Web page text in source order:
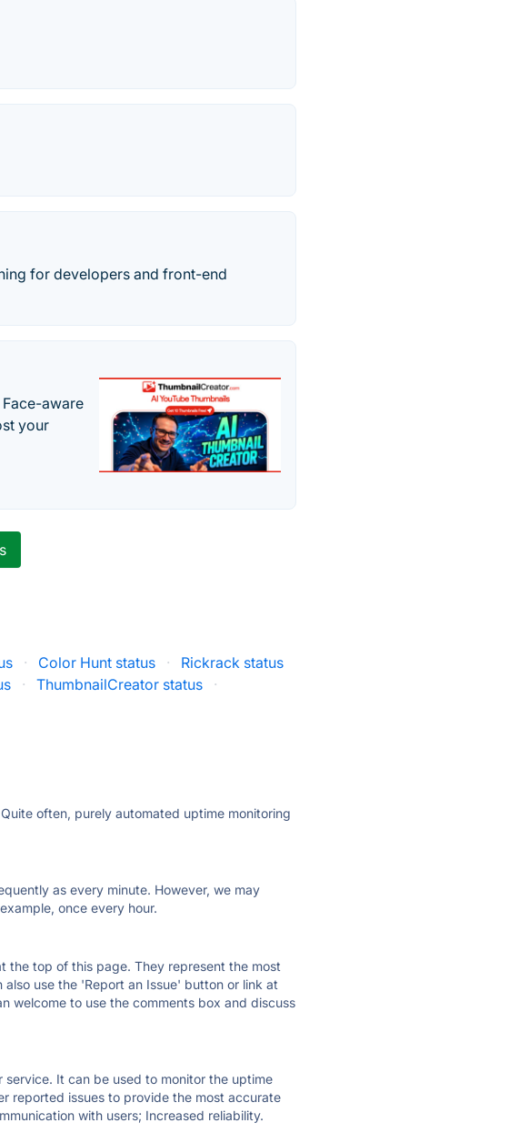
for developers and front-end
aware
your
· Color Hunt status ·
Rickrack status
· ThumbnailCreator status ·
often, purely automated uptime monitoring
as every minute. However, we may
once every hour.
the top of this page. They represent the most
use the 'Report an Issue' button or link at
welcome to use the comments box and discuss
It can be used to monitor the uptime
reported issues to provide the most accurate
with users; Increased reliability.